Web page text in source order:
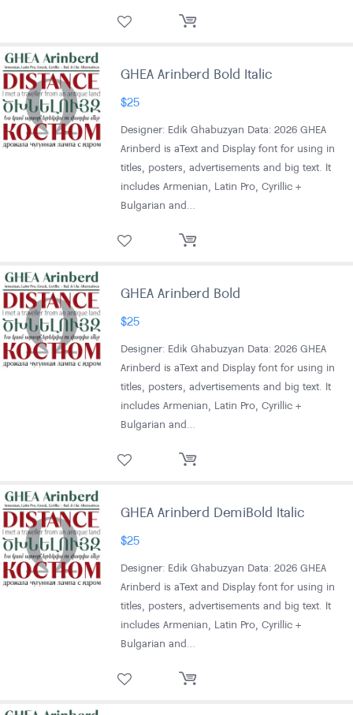
GHEA Arinberd Bold Italic
$25
Designer: Edik Ghabuzyan Data: 2026 GHEA
Arinberd is aText and Display font for using in
titles, posters, advertisements and big text. It
includes Armenian, Latin Pro, Cyrillic +
Bulgarian and…
GHEA Arinberd Bold
$25
Designer: Edik Ghabuzyan Data: 2026 GHEA
Arinberd is aText and Display font for using in
titles, posters, advertisements and big text. It
includes Armenian, Latin Pro, Cyrillic +
Bulgarian and…
GHEA Arinberd DemiBold Italic
$25
Designer: Edik Ghabuzyan Data: 2026 GHEA
Arinberd is aText and Display font for using in
titles, posters, advertisements and big text. It
includes Armenian, Latin Pro, Cyrillic +
Bulgarian and…